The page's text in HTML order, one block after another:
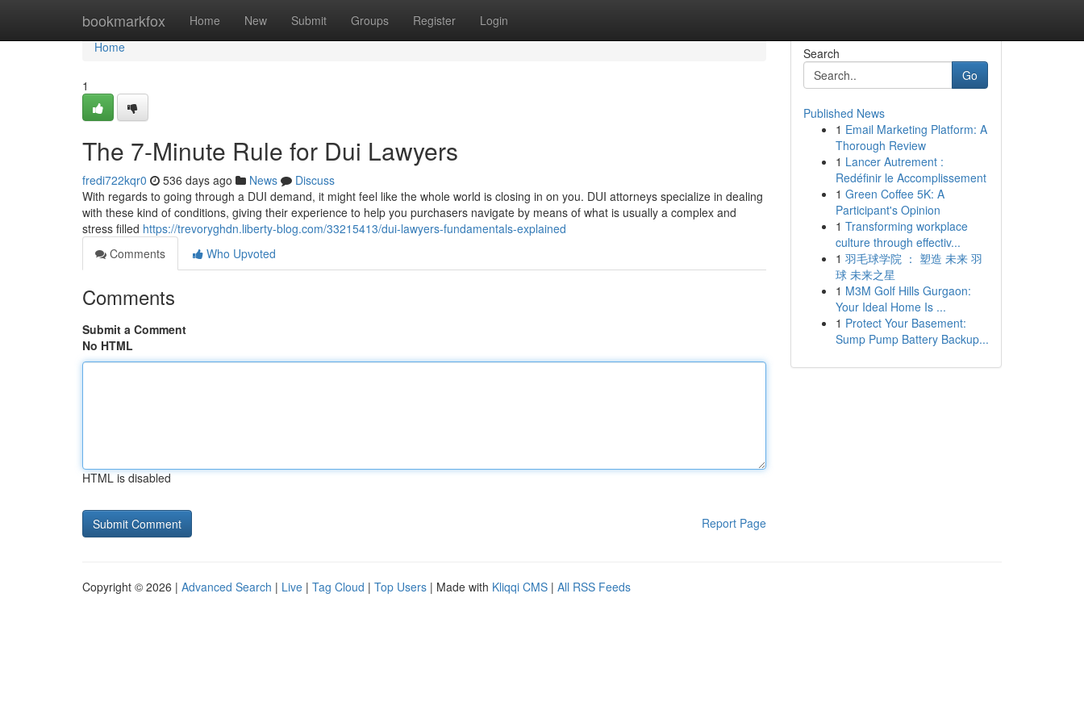
bookmarkfox Home New Submit Groups Register Login
Home
Home
1
The 7-Minute Rule for Dui Lawyers
fredi722kqr0 536 days ago News
Discuss
With regards to going through a DUI demand, it might feel like the whole world is closing in on you. DUI attorneys specialize in dealing
with these kind of conditions, giving their experience to help you purchasers navigate by means of what is usually a complex and
stress filled https://trevoryghdn.liberty-blog.com/33215413/dui-lawyers-fundamentals-explained
Comments
Who Upvoted
Comments
Submit a Comment
No HTML
HTML is disabled
Report Page
Search
Go
Published News
1 Email Marketing Platform: A
Thorough Review
1 Lancer Autrement :
Redéfinir le Accomplissement
1 Green Coffee 5K: A
Participant's Opinion
1 Transforming workplace
culture through effectiv...
1 羽毛球学院 ： 塑造 未来 羽
球 未来之星
1 M3M Golf Hills Gurgaon:
Your Ideal Home Is ...
1 Protect Your Basement:
Sump Pump Battery Backup...
Copyright © 2026 | Advanced Search | Live | Tag Cloud | Top Users | Made with Kliqqi CMS | All RSS Feeds